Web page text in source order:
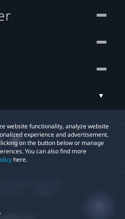
website functionality, analyze website
experience and advertisement.
on the button below or manage
You can also find more
here.